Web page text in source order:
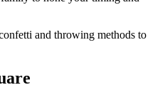
and throwing methods to